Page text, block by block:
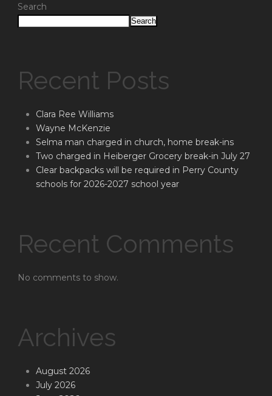
Search
Search
Recent Posts
Clara Ree Williams
Wayne McKenzie
Selma man charged in church, home break-ins
Two charged in Heiberger Grocery break-in July 27
Clear backpacks will be required in Perry County
schools for 2026-2027 school year
Recent Comments
No comments to show.
Archives
August 2026
July 2026